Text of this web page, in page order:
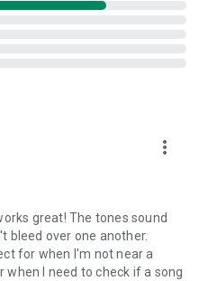
more_vert
great! The tones sound
bleed over one another.
for when I'm not near a
I need to check if a song